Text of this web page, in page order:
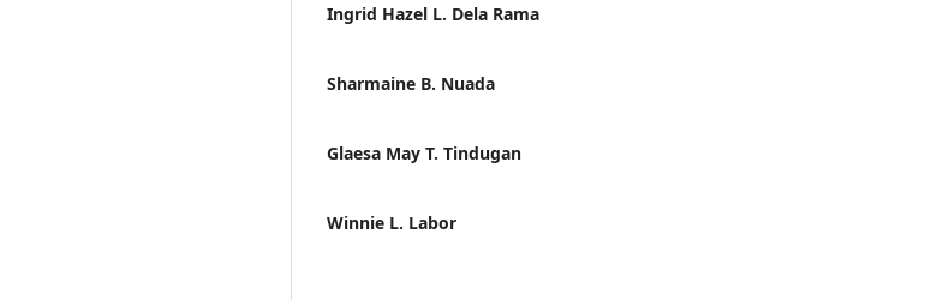
Ingrid Hazel L. Dela Rama
Sharmaine B. Nuada
Glaesa May T. Tindugan
Winnie L. Labor